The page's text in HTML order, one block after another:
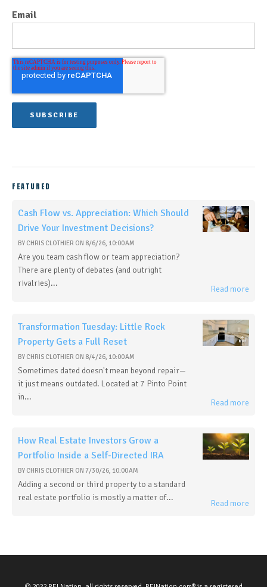
Email
FEATURED
Cash Flow vs. Appreciation: Which Should
Drive Your Investment Decisions?
BY CHRIS CLOTHIER ON 8/6/26, 10:00 AM
Are you team cash flow or team appreciation?
There are plenty of debates (and outright
rivalries)...
Read more
Transformation Tuesday: Little Rock
Property Gets a Full Reset
BY CHRIS CLOTHIER ON 8/4/26, 10:00 AM
Sometimes dated doesn't mean beyond repair—
it just means outdated. Located at 7 Pinto Point
in...
Read more
How Real Estate Investors Grow a
Portfolio Inside a Self-Directed IRA
BY CHRIS CLOTHIER ON 7/30/26, 10:00 AM
Adding a second or third property to a standard
real estate portfolio is mostly a matter of...
Read more